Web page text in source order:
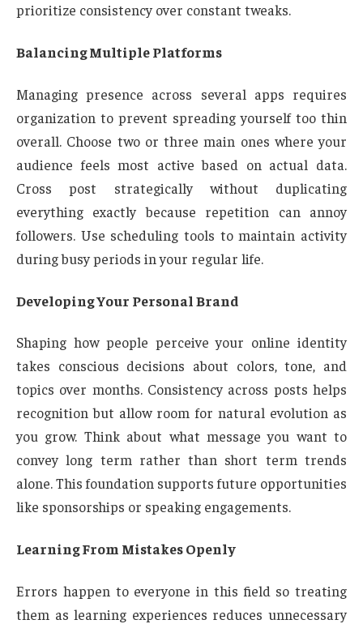
prioritize consistency over constant tweaks.
Balancing Multiple Platforms
Managing presence across several apps requires
organization to prevent spreading yourself too thin
overall. Choose two or three main ones where your
audience feels most active based on actual data.
Cross post strategically without duplicating
everything exactly because repetition can annoy
followers. Use scheduling tools to maintain activity
during busy periods in your regular life.
Developing Your Personal Brand
Shaping how people perceive your online identity
takes conscious decisions about colors, tone, and
topics over months. Consistency across posts helps
recognition but allow room for natural evolution as
you grow. Think about what message you want to
convey long term rather than short term trends
alone. This foundation supports future opportunities
like sponsorships or speaking engagements.
Learning From Mistakes Openly
Errors happen to everyone in this field so treating
them as learning experiences reduces unnecessary